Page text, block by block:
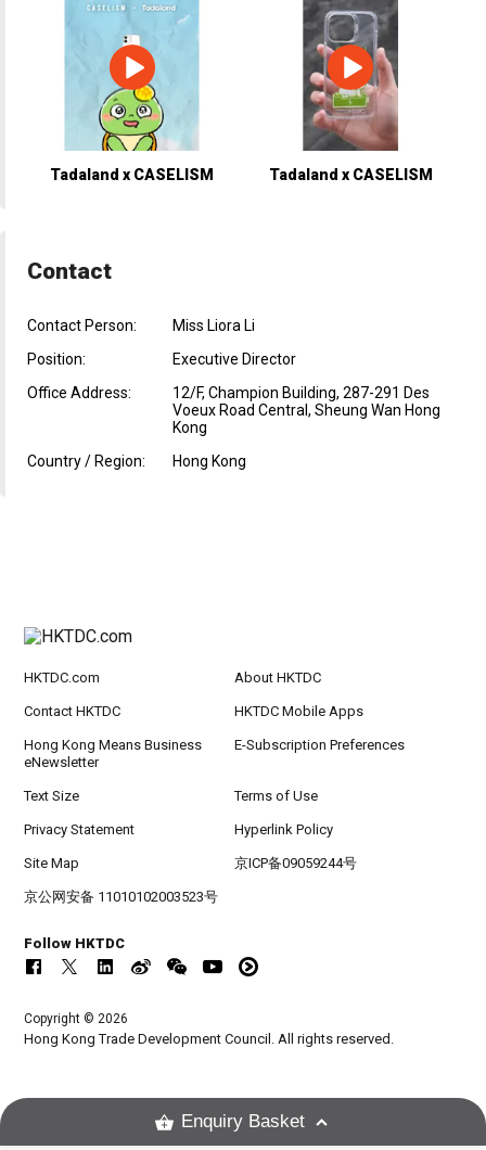
Tadaland x CASELISM Tadaland x CASELISM
Contact
Contact Person:
Miss Liora Li
Position:
Executive Director
Office Address:
12/F, Champion Building, 287-291 Des
Voeux Road Central, Sheung Wan Hong
Kong
Country / Region:
Hong Kong
HKTDC.com About HKTDC
Contact HKTDC HKTDC Mobile Apps
Hong Kong Means Business
eNewsletter
E-Subscription Preferences
Text Size Terms of Use
Privacy Statement Hyperlink Policy
Site Map 京ICP备09059244号
京公网安备 11010102003523号
Follow HKTDC
Copyright © 2026
Hong Kong Trade Development Council. All rights reserved.
Enquiry Basket